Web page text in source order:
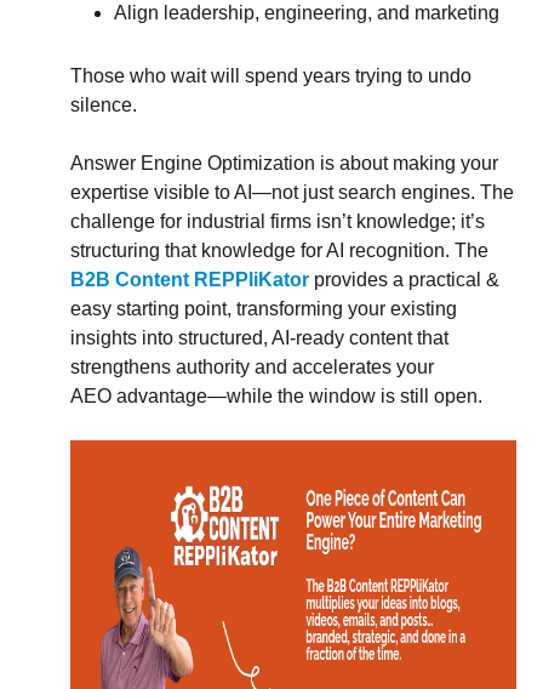
Align leadership, engineering, and marketing
Those who wait will spend years trying to undo
silence.
Answer Engine Optimization is about making your
expertise visible to AI—not just search engines. The
challenge for industrial firms isn’t knowledge; it’s
structuring that knowledge for AI recognition. The
B2B Content REPPliKator provides a practical &
easy starting point, transforming your existing
insights into structured, AI-ready content that
strengthens authority and accelerates your
AEO advantage—while the window is still open.